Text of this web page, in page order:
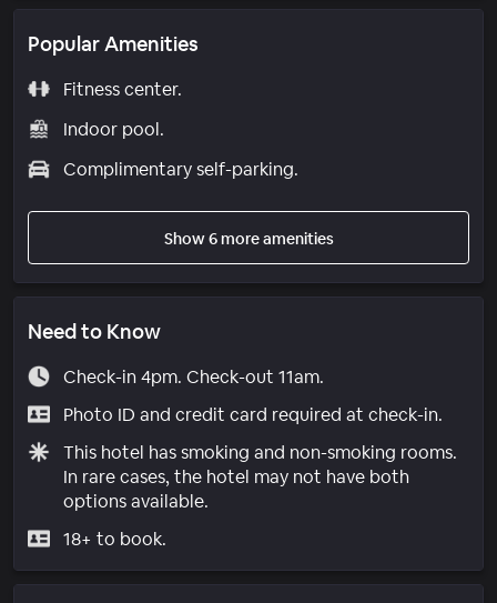
Popular Amenities
Fitness center.
Indoor pool.
Complimentary self-parking.
Show 6 more amenities
Need to Know
Check-in 4pm. Check-out 11am.
Photo ID and credit card required at check-in.
This hotel has smoking and non-smoking rooms.
In rare cases, the hotel may not have both
options available.
18+ to book.